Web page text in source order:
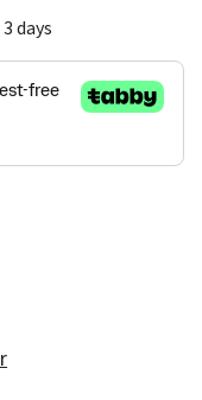
days